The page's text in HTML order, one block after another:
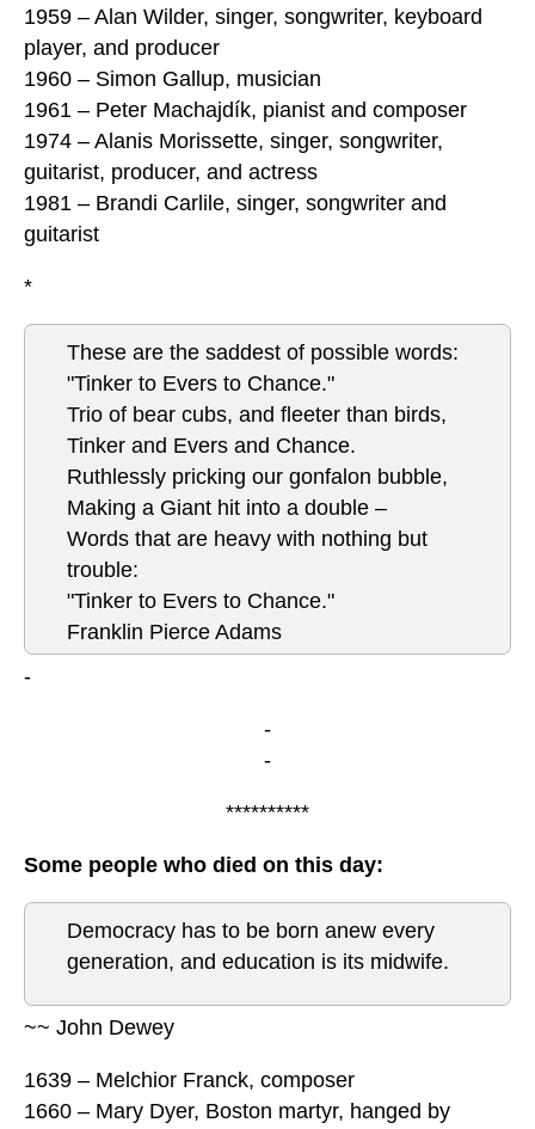
1959 – Alan Wilder, singer, songwriter, keyboard
player, and producer
1960 – Simon Gallup, musician
1961 – Peter Machajdík, pianist and composer
1974 – Alanis Morissette, singer, songwriter,
guitarist, producer, and actress
1981 – Brandi Carlile, singer, songwriter and
guitarist
*
These are the saddest of possible words:
"Tinker to Evers to Chance."
Trio of bear cubs, and fleeter than birds,
Tinker and Evers and Chance.
Ruthlessly pricking our gonfalon bubble,
Making a Giant hit into a double –
Words that are heavy with nothing but
trouble:
"Tinker to Evers to Chance."
Franklin Pierce Adams
-
-
-
**********
Some people who died on this day:
Democracy has to be born anew every
generation, and education is its midwife.
~~ John Dewey
1639 – Melchior Franck, composer
1660 – Mary Dyer, Boston martyr, hanged by